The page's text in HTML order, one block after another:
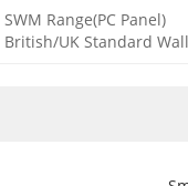
SWM Range(PC Panel)
British/UK Standard Wall